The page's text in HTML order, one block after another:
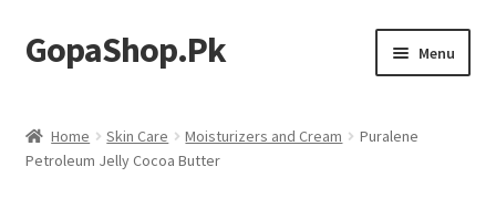
Skip
to
Skip
to
GopaShop.Pk Menu
Personal Care
Home Skin Care Moisturizers and Cream
Puralene
Petroleum Jelly Cocoa Butter